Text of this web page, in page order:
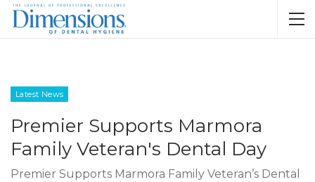
Latest News
Premier Supports Marmora
Family Veteran's Dental Day
Premier Supports Marmora Family Veteran’s Dental